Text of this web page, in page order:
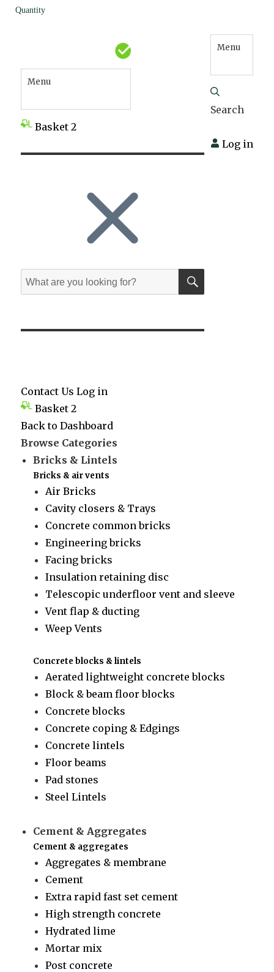
Menu
Basket 2
Menu
Search
Log in
Search
for:
SEARCH
Contact Us Log in
Basket 2
Back to Dashboard
Browse Categories
Bricks & Lintels
Bricks & air vents
Air Bricks
Cavity closers & Trays
Concrete common bricks
Engineering bricks
Facing bricks
Insulation retaining disc
Telescopic underfloor vent and sleeve
Vent flap & ducting
Weep Vents
Concrete blocks & lintels
Aerated lightweight concrete blocks
Block & beam floor blocks
Concrete blocks
Concrete coping & Edgings
Concrete lintels
Floor beams
Pad stones
Steel Lintels
Cement & Aggregates
Cement & aggregates
Aggregates & membrane
Cement
Extra rapid fast set cement
High strength concrete
Hydrated lime
Mortar mix
Post concrete
Quantity